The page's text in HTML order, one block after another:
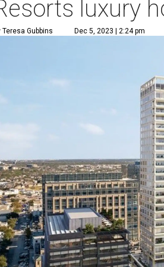
luxury
Teresa Gubbins Dec 5, 2023 | 2:24 pm